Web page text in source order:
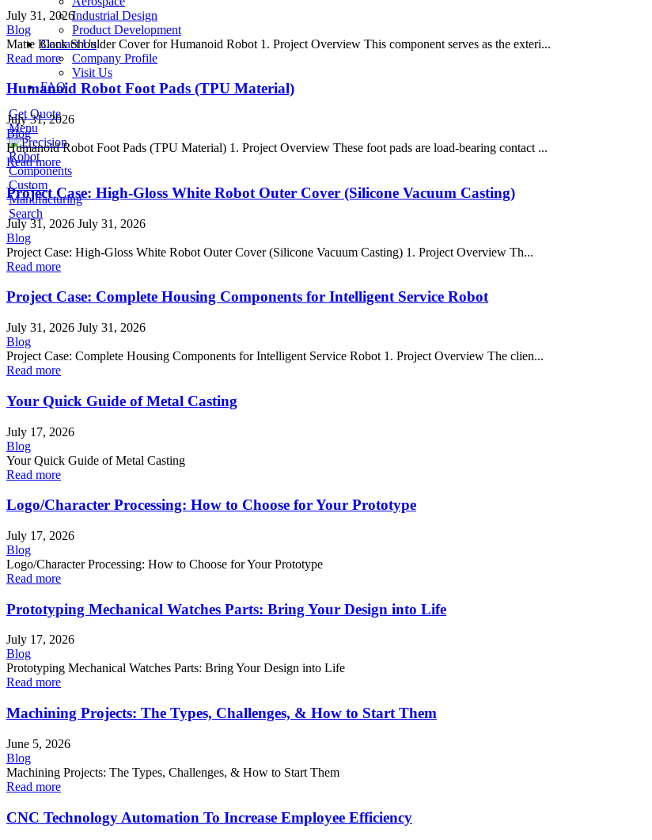
Industrial Design
Product Development
Contact Us
Company Profile
Visit Us
FAQ
Get Quote
Menu
Search
July 31, 2026
Blog
Matte Black Shoulder Cover for Humanoid Robot 1. Project Overview This component serves as the exteri...
Read more
Humanoid Robot Foot Pads (TPU Material)
July 31, 2026
Blog
Humanoid Robot Foot Pads (TPU Material) 1. Project Overview These foot pads are load-bearing contact ...
Read more
Project Case: High-Gloss White Robot Outer Cover (Silicone Vacuum Casting)
July 31, 2026 July 31, 2026
Blog
Project Case: High-Gloss White Robot Outer Cover (Silicone Vacuum Casting) 1. Project Overview Th...
Read more
Project Case: Complete Housing Components for Intelligent Service Robot
July 31, 2026 July 31, 2026
Blog
Project Case: Complete Housing Components for Intelligent Service Robot 1. Project Overview The clien...
Read more
Your Quick Guide of Metal Casting
July 17, 2026
Blog
Your Quick Guide of Metal Casting
Read more
Logo/Character Processing: How to Choose for Your Prototype
July 17, 2026
Blog
Logo/Character Processing: How to Choose for Your Prototype
Read more
Prototyping Mechanical Watches Parts: Bring Your Design into Life
July 17, 2026
Blog
Prototyping Mechanical Watches Parts: Bring Your Design into Life
Read more
Machining Projects: The Types, Challenges, & How to Start Them
June 5, 2026
Blog
Machining Projects: The Types, Challenges, & How to Start Them
Read more
CNC Technology Automation To Increase Employee Efficiency